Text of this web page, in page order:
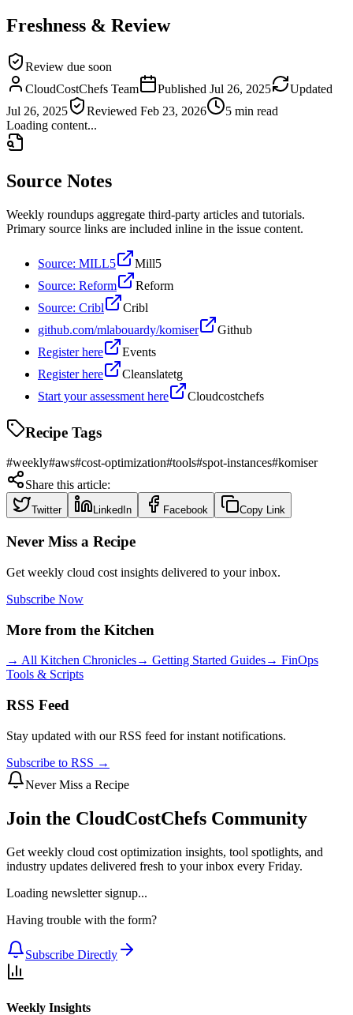
Freshness & Review
Review due soon
CloudCostChefs Team
Published Jul 26, 2025
Updated
Jul 26, 2025
Reviewed Feb 23, 2026
5 min read
Loading content...
Source Notes
Weekly roundups aggregate third-party articles and tutorials.
Primary source links are included inline in the issue content.
Source: MILL5
Mill5
Source: Reform
Reform
Source: Cribl
Cribl
github.com/mlabouardy/komiser
Github
Register here
Events
Register here
Cleanslatetg
Start your assessment here
Cloudcostchefs
Recipe Tags
#weekly#aws#cost-optimization#tools#spot-instances#komiser
Share this article:
Twitter LinkedIn Facebook Copy Link
Never Miss a Recipe
Get weekly cloud cost insights delivered to your inbox.
Subscribe Now
More from the Kitchen
→ All Kitchen Chronicles→ Getting Started Guides→ FinOps
Tools & Scripts
RSS Feed
Stay updated with our RSS feed for instant notifications.
Subscribe to RSS →
Never Miss a Recipe
Join the CloudCostChefs Community
Get weekly cloud cost optimization insights, tool spotlights, and
industry updates delivered fresh to your inbox every Friday.
Loading newsletter signup...
Having trouble with the form?
Subscribe Directly
Weekly Insights